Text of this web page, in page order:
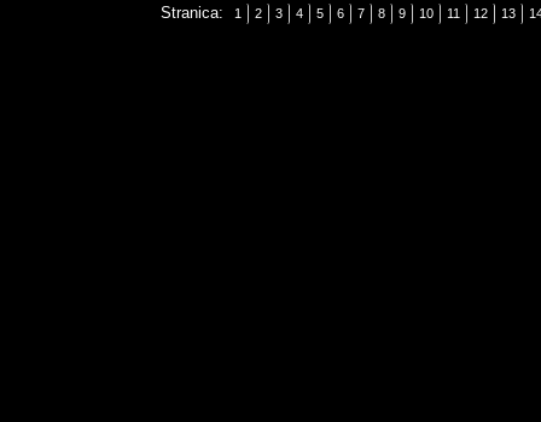
Stranica: 1 2 3 4 5 6 7 8 9 10 11 12 13